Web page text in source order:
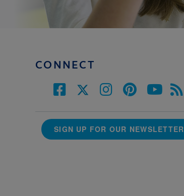
CONNECT
SIGN UP FOR OUR NEWSLETTER